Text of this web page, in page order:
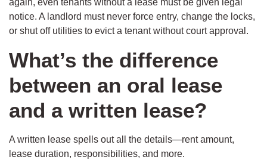
again, even tenants without a lease must be given legal
notice. A landlord must never force entry, change the locks,
or shut off utilities to evict a tenant without court approval.
What’s the difference
between an oral lease
and a written lease?
A written lease spells out all the details—rent amount,
lease duration, responsibilities, and more.